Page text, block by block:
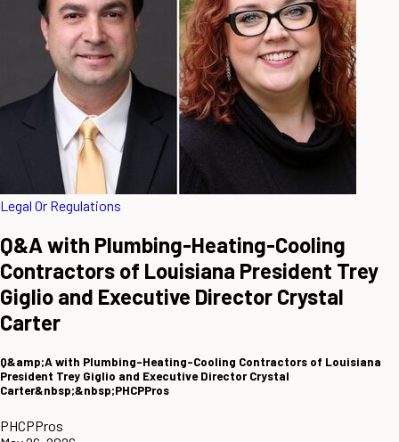
Legal Or Regulations
Q&A with Plumbing-Heating-Cooling
Contractors of Louisiana President Trey
Giglio and Executive Director Crystal
Carter
Q&amp;A with Plumbing-Heating-Cooling Contractors of Louisiana
President Trey Giglio and Executive Director Crystal
Carter&nbsp;&nbsp;PHCPPros
PHCPPros